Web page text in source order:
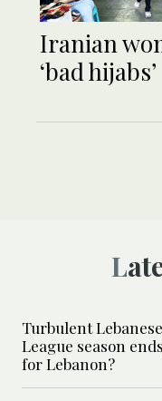
Iranian
‘bad hijabs’
Turbulent
League season
for Lebanon?